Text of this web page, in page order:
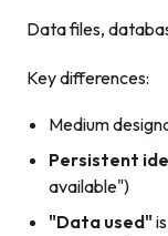
Data files,
Key differences:
Medium
Persistent
available")
"Data used"